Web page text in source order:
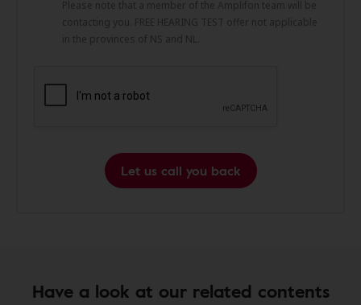
Please note that a member of the Amplifon team will be
contacting you. FREE HEARING TEST offer not applicable
in the provinces of NS and NL.
Let us call you back
Have a look at our related contents